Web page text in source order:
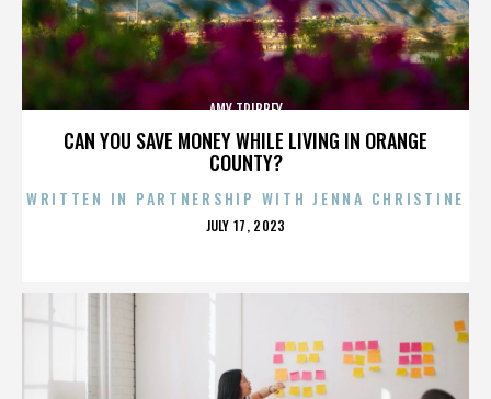
CAN YOU SAVE MONEY WHILE LIVING IN ORANGE
COUNTY?
AMY TRIBBEY
WRITTEN IN PARTNERSHIP WITH JENNA CHRISTINE
POSTED
JULY 17, 2023